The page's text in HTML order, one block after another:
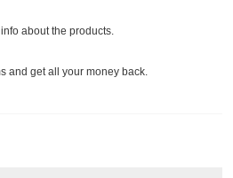
about the products.
and get all your money back.